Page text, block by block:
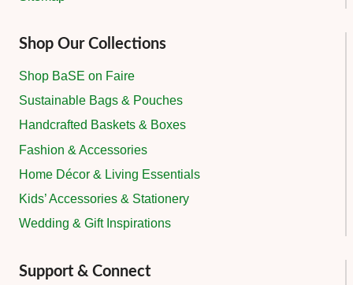
Shop Our Collections
Shop BaSE on Faire
Sustainable Bags & Pouches
Handcrafted Baskets & Boxes
Fashion & Accessories
Home Décor & Living Essentials
Kids’ Accessories & Stationery
Wedding & Gift Inspirations
Support & Connect